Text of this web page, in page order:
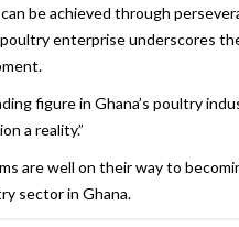
be achieved through
enterprise underscores
figure in Ghana’s poultry
a reality.”
are well on their way to
sector in Ghana.